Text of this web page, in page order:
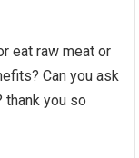
eat raw meat or
Can you ask
thank you so